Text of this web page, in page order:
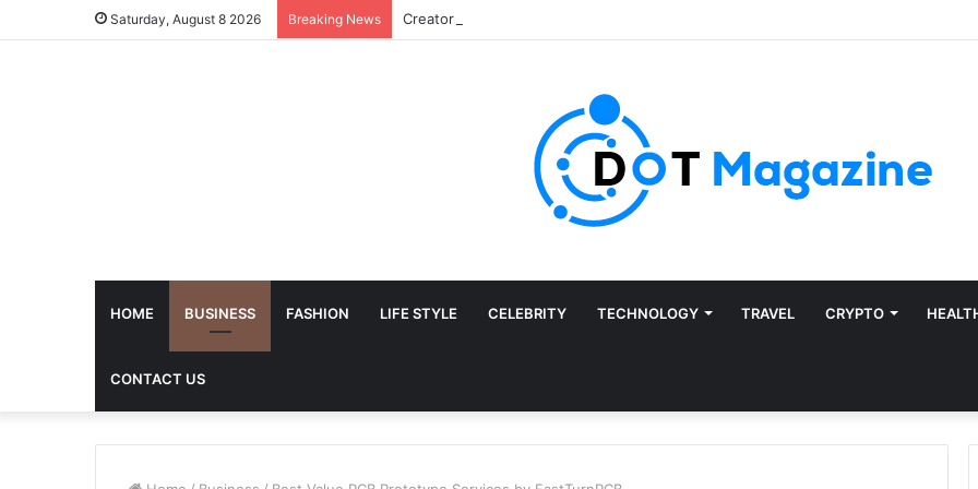
Saturday, August 8 2026 Breaking News
HOME BUSINESS FASHION LIFE STYLE CELEBRITY TECHNOLOGY TRAVEL CRYPTO
CONTACT US